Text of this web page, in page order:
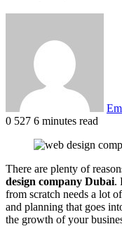
0 527 6 minutes read
There are plenty of
design company Dubai.
from scratch needs a lot
and planning that goes
the growth of your